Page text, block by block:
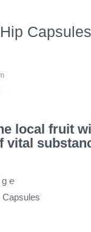
Capsules
local fruit
vital
g ℮
Capsules